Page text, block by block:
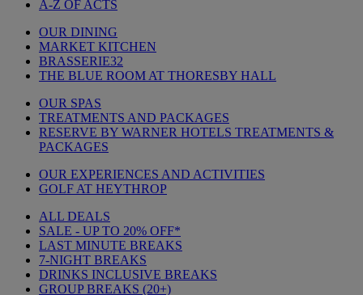
A-Z OF ACTS
OUR DINING
MARKET KITCHEN
BRASSERIE32
THE BLUE ROOM AT THORESBY HALL
OUR SPAS
TREATMENTS AND PACKAGES
RESERVE BY WARNER HOTELS TREATMENTS &
PACKAGES
OUR EXPERIENCES AND ACTIVITIES
GOLF AT HEYTHROP
ALL DEALS
SALE - UP TO 20% OFF*
LAST MINUTE BREAKS
7-NIGHT BREAKS
DRINKS INCLUSIVE BREAKS
GROUP BREAKS (20+)